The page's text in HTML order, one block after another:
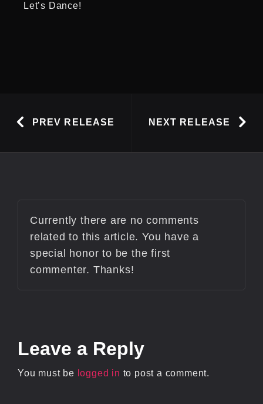
Let’s Dance!
PREV RELEASE NEXT RELEASE
Currently there are no comments
related to this article. You have a
special honor to be the first
commenter. Thanks!
Leave a Reply
You must be logged in to post a comment.